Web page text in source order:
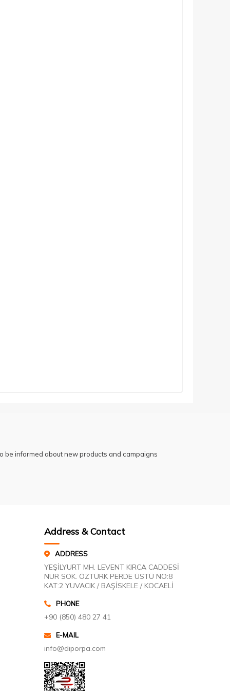
be informed about new products and campaigns
Address & Contact
ADDRESS
YEŞİLYURT MH. LEVENT KIRCA CADDESİ
NUR SOK. ÖZTÜRK PERDE ÜSTÜ NO:8
KAT:2 YUVACIK / BAŞİSKELE / KOCAELİ
PHONE
+90 (850) 480 27 41
E-MAIL
info@diporpa.com